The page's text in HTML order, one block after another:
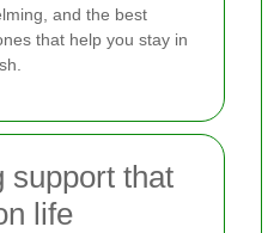
and the best
that help you stay in
support that
life